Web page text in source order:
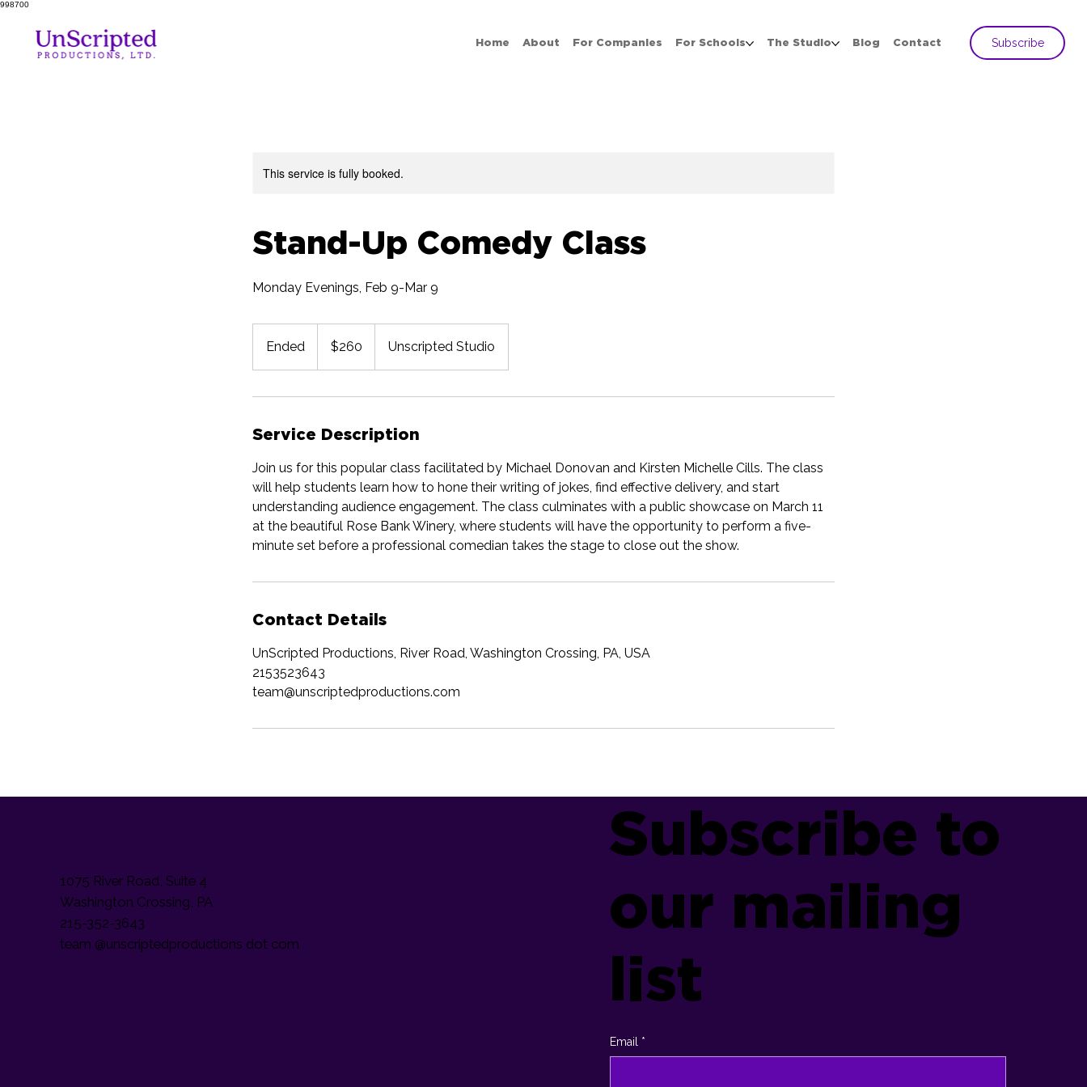
998700
Home About For Companies For Schools The Studio Blog Contact Subscribe
This service is fully booked.
Stand-Up Comedy Class
Monday Evenings, Feb 9-Mar 9
Ended
n
dollars$260 Unscripted Studio
Service Description
Join us for this popular class facilitated by Michael Donovan and Kirsten Michelle Cills. The class
will help students learn how to hone their writing of jokes, find effective delivery, and start
understanding audience engagement. The class culminates with a public showcase on March 11
at the beautiful Rose Bank Winery, where students will have the opportunity to perform a five-
minute set before a professional comedian takes the stage to close out the show.
Contact Details
UnScripted Productions, River Road, Washington Crossing, PA, USA
2153523643
team@unscriptedproductions.com
1075 River Road, Suite 4
Washington Crossing, PA
215-352-3643
team @unscriptedproductions dot com
Subscribe to
our mailing
list
Email *